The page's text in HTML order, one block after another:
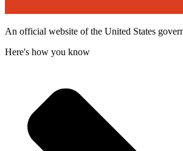
An official website of the United States
Here's how you know